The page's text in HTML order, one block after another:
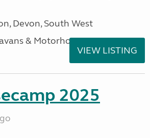
Devon, South West
& Motorhomes
VIEW LISTING
2025